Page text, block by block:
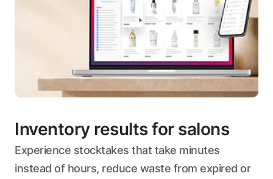
Inventory results for salons
Experience stocktakes that take minutes
instead of hours, reduce waste from expired or